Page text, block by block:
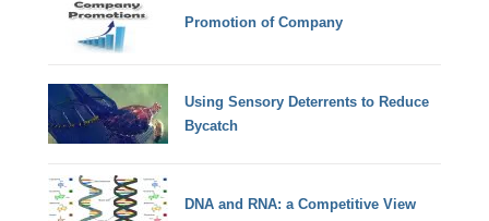
Promotion of Company
Using Sensory Deterrents to Reduce
Bycatch
DNA and RNA: a Competitive View